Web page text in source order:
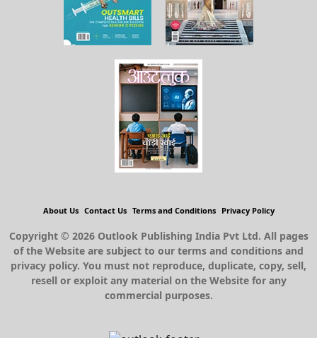
About Us Contact Us Terms and Conditions Privacy Policy
Copyright © 2026 Outlook Publishing India Pvt Ltd. All pages
of the Website are subject to our terms and conditions and
privacy policy. You must not reproduce, duplicate, copy, sell,
resell or exploit any material on the Website for any
commercial purposes.